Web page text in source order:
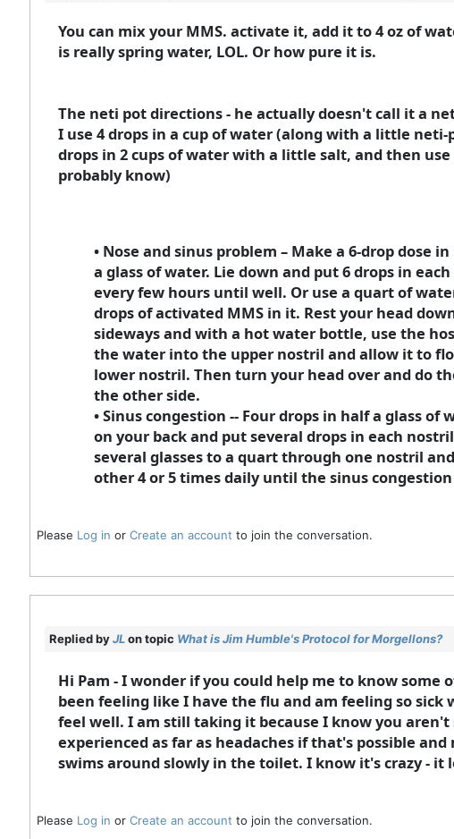
You can mix your MMS. activate it, add it to 4 oz of
is really spring water, LOL. Or how pure it is.
The neti pot directions - he actually doesn't call it a
I use 4 drops in a cup of water (along with a little
drops in 2 cups of water with a little salt, and then
probably know)
• Nose and sinus problem – Make a 6-drop dose
a glass of water. Lie down and put 6 drops in
every few hours until well. Or use a quart of
drops of activated MMS in it. Rest your head
sideways and with a hot water bottle, use the
the water into the upper nostril and allow it to
lower nostril. Then turn your head over and do
the other side.
• Sinus congestion -- Four drops in half a glass of
on your back and put several drops in each
several glasses to a quart through one nostril
other 4 or 5 times daily until the sinus congestion
Please Log in or Create an account to join the conversation.
Replied byJLon topic What is Jim Humble's Protocol for Morgellons?
Hi Pam - I wonder if you could help me to know
been feeling like I have the flu and am feeling so
feel well. I am still taking it because I know you
experienced as far as headaches if that's possible
swims around slowly in the toilet. I know it's crazy - it
Please Log in or Create an account to join the conversation.